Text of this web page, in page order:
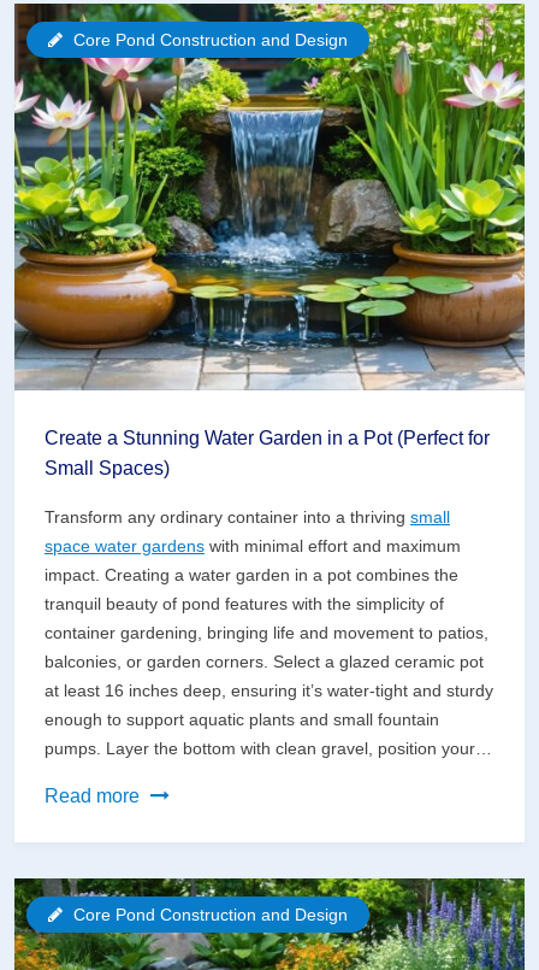
Into
a
Paradise:
Home
Pond
Design
That
Works
Core Pond Construction and Design
Create a Stunning Water Garden in a Pot (Perfect for
Small Spaces)
Transform any ordinary container into a thriving small
space water gardens with minimal effort and maximum
impact. Creating a water garden in a pot combines the
tranquil beauty of pond features with the simplicity of
container gardening, bringing life and movement to patios,
balconies, or garden corners. Select a glazed ceramic pot
at least 16 inches deep, ensuring it’s water-tight and sturdy
enough to support aquatic plants and small fountain
pumps. Layer the bottom with clean gravel, position your…
Read more
Create
Water
Garden
Core Pond Construction and Design